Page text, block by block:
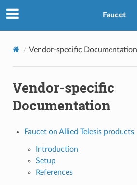
Faucet
Vendor-specific Documentation
Vendor-specific
Documentation
Faucet on Allied Telesis products
Introduction
Setup
References